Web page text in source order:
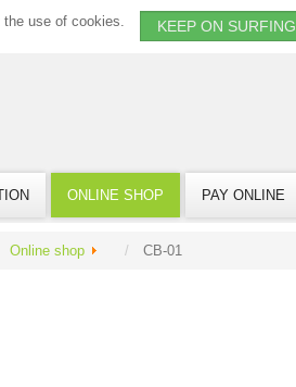
use of cookies. KEEP ON SURFING
ONLINE SHOP PAY ONLINE
Online shop CB-01